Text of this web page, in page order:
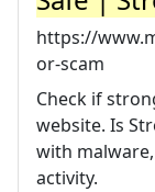
https://
or-scam
Check if
website. Is
with
activity.